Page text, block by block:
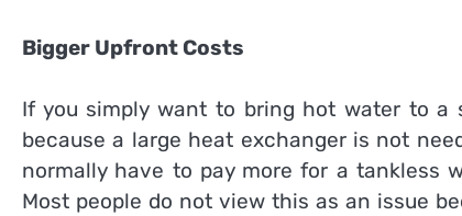
Bigger Upfront Costs
If you simply want to bring hot water to
because a large heat exchanger is not
normally have to pay more for a tankless
Most people do not view this as an issue